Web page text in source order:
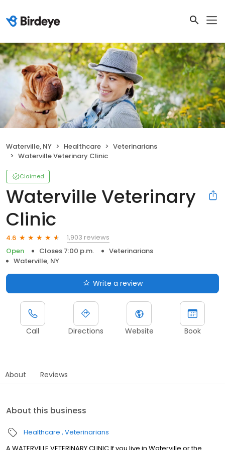
Waterville, NY Healthcare
Veterinarians
Waterville Veterinary Clinic
Claimed
Waterville Veterinary
Clinic
4.6
1,903 reviews
Open
Closes 7:00 p.m.
Veterinarians
Waterville, NY
Write a review
Call Directions Website Book
About Reviews
About this business
Healthcare Veterinarians